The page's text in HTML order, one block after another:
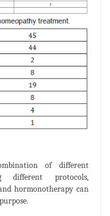
of different
different protocols,
hormonotherapy can